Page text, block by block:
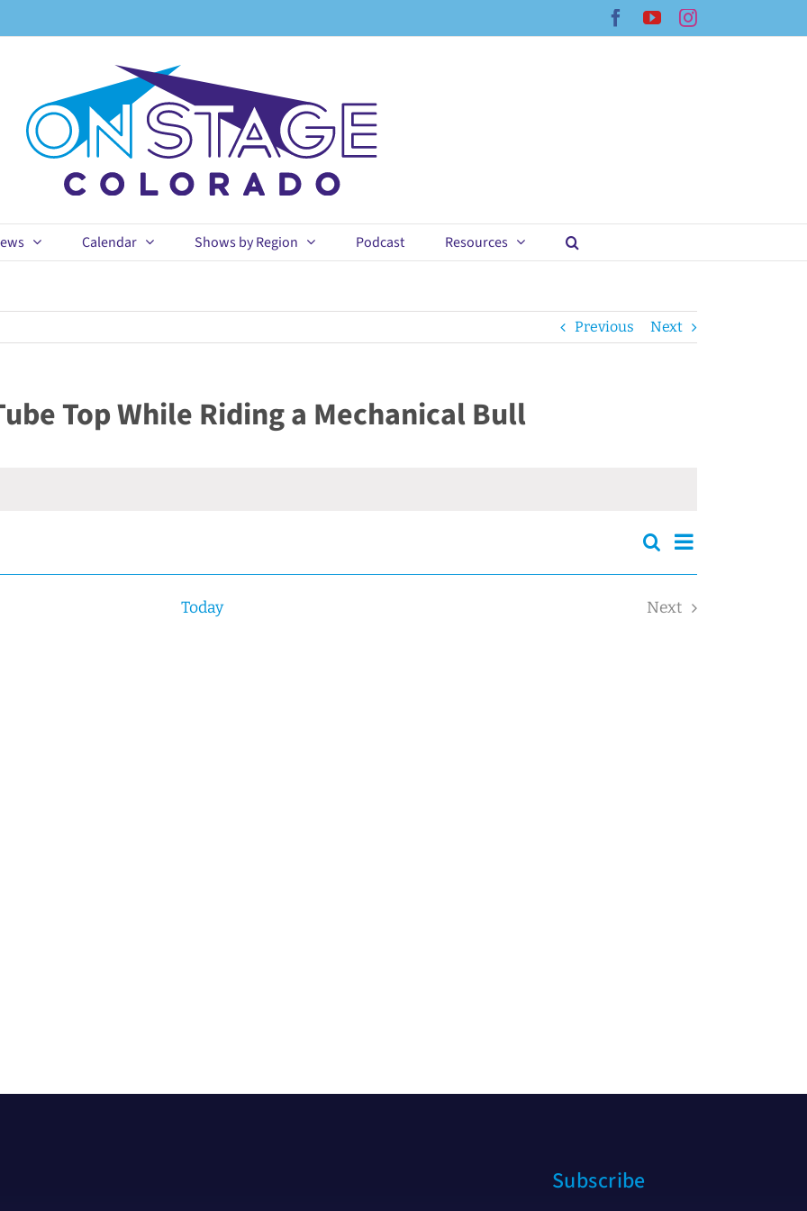
Facebook
YouTubeInstagram
Calendar Shows by Region Podcast Resources
Previous Next
Top While Riding a Mechanical Bull
Events
Search
and
SearchEvent
Summary
Today
Next
Subscribe